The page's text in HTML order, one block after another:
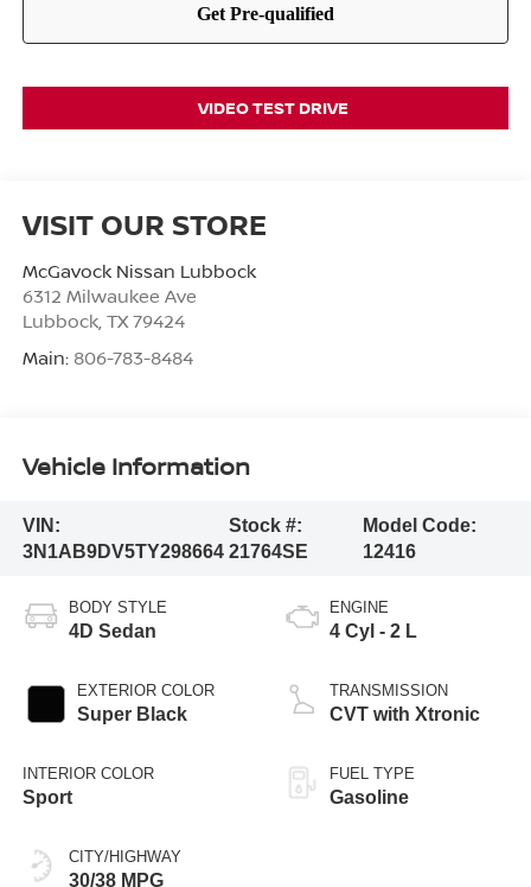
VIDEO TEST DRIVE
VISIT OUR STORE
McGavock Nissan Lubbock
6312 Milwaukee Ave
Lubbock, TX 79424
Main: 806-783-8484
Vehicle Information
VIN:
3N1AB9DV5TY298664
Stock #:
21764SE
Model Code:
12416
BODY STYLE
4D Sedan
EXTERIOR COLOR
Super Black
INTERIOR COLOR
Sport
CITY/HIGHWAY
30/38 MPG
ENGINE
4 Cyl - 2 L
TRANSMISSION
CVT with Xtronic
FUEL TYPE
Gasoline